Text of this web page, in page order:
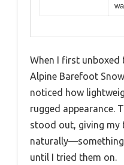
When I first unboxed
Alpine Barefoot
noticed how
rugged appearance.
stood out, giving my
naturally—something
until I tried them on.